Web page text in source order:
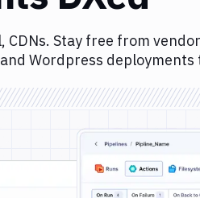
CDNs. Stay free from
Wordpress